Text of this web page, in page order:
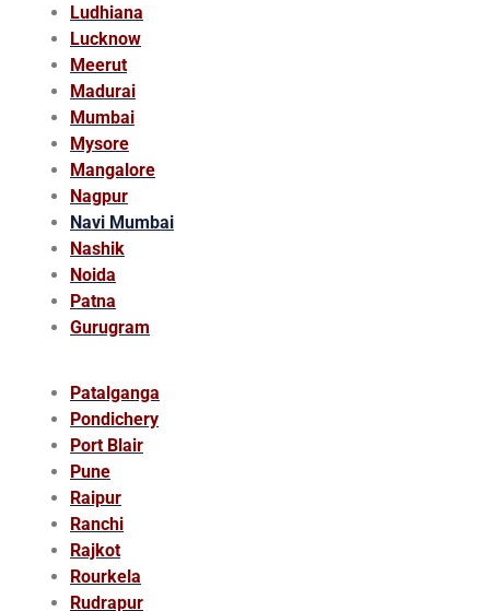
Ludhiana
Lucknow
Meerut
Madurai
Mumbai
Mysore
Mangalore
Nagpur
Navi Mumbai
Nashik
Noida
Patna
Gurugram
Patalganga
Pondichery
Port Blair
Pune
Raipur
Ranchi
Rajkot
Rourkela
Rudrapur